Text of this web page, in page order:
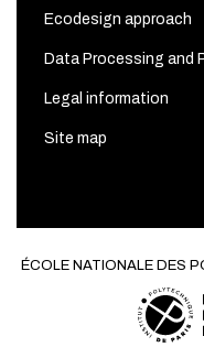
Ecodesign approach
Data Processing and
Legal information
Site map
ÉCOLE NATIONALE DES